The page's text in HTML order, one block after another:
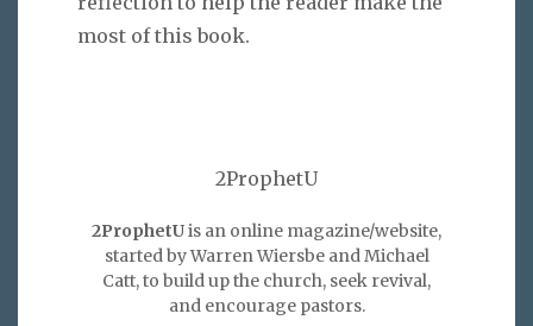
most of this book.
2ProphetU
2ProphetUis an online magazine/website,
started by Warren Wiersbe and Michael
Catt, to build up the church, seek revival,
and encourage pastors.